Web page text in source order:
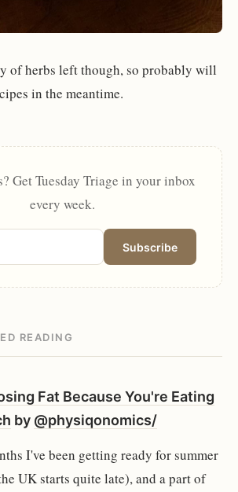
of herbs left though, so probably will
in the meantime.
Get Tuesday Triage in your inbox
every week.
Subscribe
READING
Fat Because You're Eating
by @physiqonomics/
I've been getting ready for summer
UK starts quite late), and a part of